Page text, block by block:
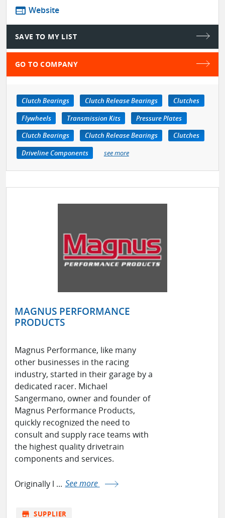
web Website
SAVE TO MY LIST
GO TO COMPANY
Clutch Bearings Clutch Release Bearings
Clutches
Flywheels
Transmission Kits
Pressure Plates
Clutch Bearings
Clutch Release Bearings
Clutches
Driveline Components
see more
MAGNUS PERFORMANCE
PRODUCTS
Magnus Performance, like many
other businesses in the racing
industry, started in their garage by a
dedicated racer. Michael
Sangermano, owner and founder of
Magnus Performance Products,
quickly recognized the need to
consult and supply race teams with
the highest quality drivetrain
components and services.
Originally l ... See more
store SUPPLIER